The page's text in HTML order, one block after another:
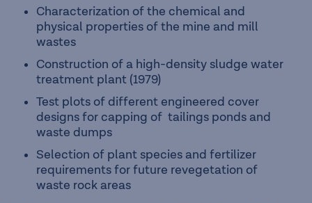
Characterization of the chemical and
physical properties of the mine and mill
wastes
Construction of a high-density sludge water
treatment plant (1979)
Test plots of different engineered cover
designs for capping of tailings ponds and
waste dumps
Selection of plant species and fertilizer
requirements for future revegetation of
waste rock areas